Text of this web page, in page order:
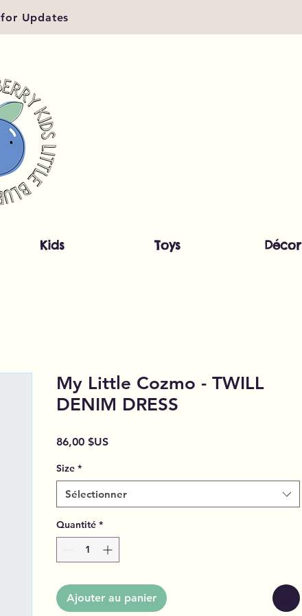
for Updates
Kids Toys Décor
My Little Cozmo - TWILL
DENIM DRESS
86,00 $USPrix
Size *
Sélectionner
Quantité *
Ajouter au panier